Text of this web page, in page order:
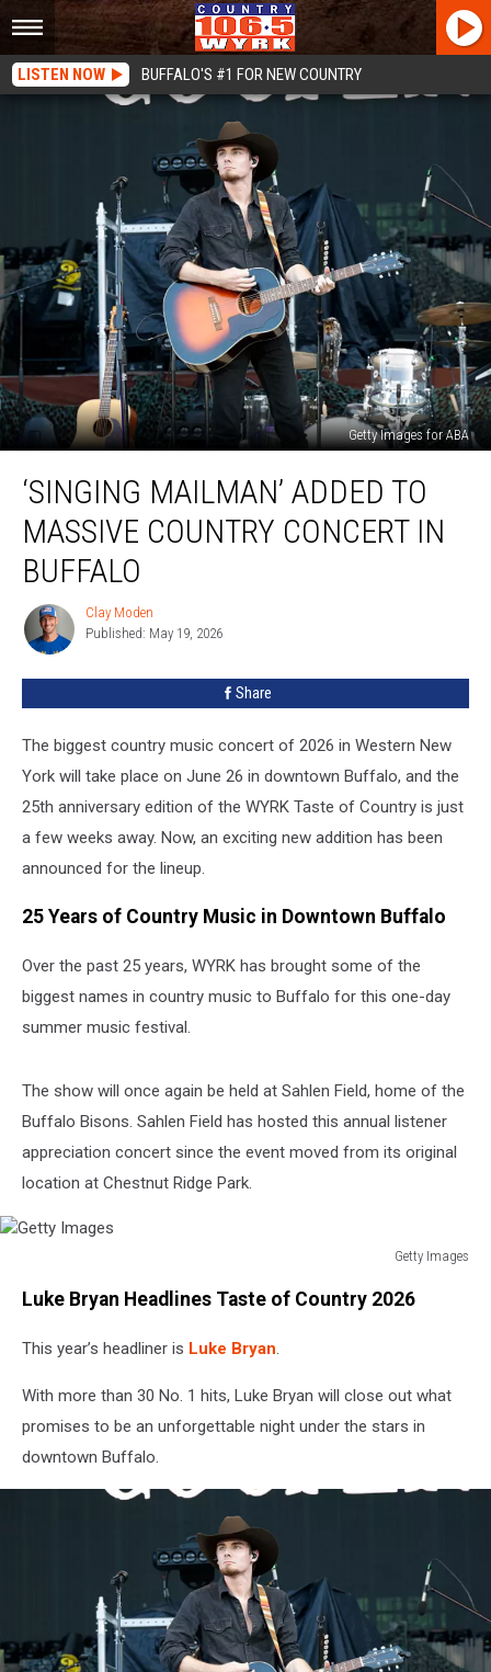
LISTEN NOW BUFFALO'S #1 FOR NEW COUNTRY
Getty Images for ABA
Mailman’
Added
Massive
Country
Concert
Buffalo
‘SINGING MAILMAN’ ADDED TO
MASSIVE COUNTRY CONCERT IN
BUFFALO
Clay
Moden
Clay Moden
Published: May 19, 2026
Share
The biggest country music concert of 2026 in Western New
York will take place on June 26 in downtown Buffalo, and the
25th anniversary edition of the WYRK Taste of Country is just
a few weeks away. Now, an exciting new addition has been
announced for the lineup.
25 Years of Country Music in Downtown Buffalo
Over the past 25 years, WYRK has brought some of the
biggest names in country music to Buffalo for this one-day
summer music festival.
The show will once again be held at Sahlen Field, home of the
Buffalo Bisons. Sahlen Field has hosted this annual listener
appreciation concert since the event moved from its original
location at Chestnut Ridge Park.
Getty Images
ImagesLuke Bryan Headlines Taste of Country 2026
This year’s headliner is Luke Bryan.
With more than 30 No. 1 hits, Luke Bryan will close out what
promises to be an unforgettable night under the stars in
downtown Buffalo.